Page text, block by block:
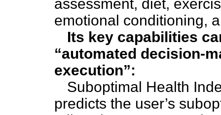
assessment, diet,
emotional conditioning,
Its key capabilities
“automated decision-
execution”:
Suboptimal Health
predicts the user’s